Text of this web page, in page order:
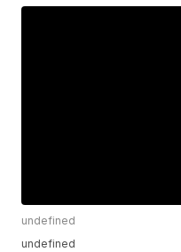
undefined
undefined